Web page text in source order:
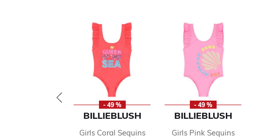
- 49 %
BILLIEBLUSH
Girls Coral Sequins
- 49 %
BILLIEBLUSH
Girls Pink Sequins